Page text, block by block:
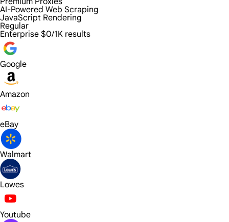
AI-Powered Web Scraping
JavaScript Rendering
Regular
Enterprise $0/1K results
Google
Amazon
eBay
Walmart
Lowes
Youtube